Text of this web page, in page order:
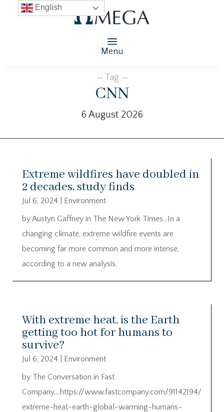
Menu
— Tag —
CNN
6 August 2026
Extreme wildfires have doubled in
2 decades, study finds
Jul 6, 2024
Environment
by Austyn Gaffney in The New York Times…In a
changing climate, extreme wildfire events are
becoming far more common and more intense,
according to a new analysis.
With extreme heat, is the Earth
getting too hot for humans to
survive?
Jul 6, 2024
Environment
by The Conversation in Fast
Company….https://www.fastcompany.com/91142194/
extreme-heat-earth-global-warming-humans-
English